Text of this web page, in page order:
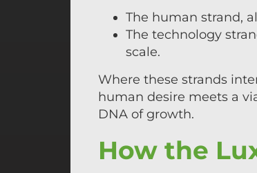
The human strand,
The technology
scale.
Where these strands
human desire meets a
DNA of growth.
How the